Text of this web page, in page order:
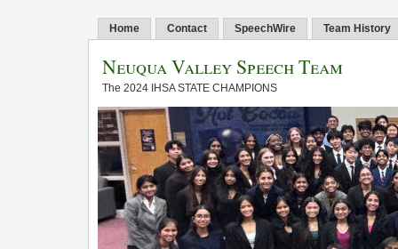
Home Contact SpeechWire Team History
Neuqua Valley Speech Team
The 2024 IHSA STATE CHAMPIONS